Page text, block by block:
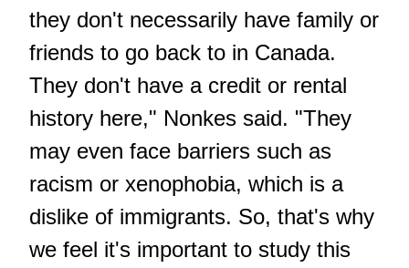
they don't necessarily have family or
friends to go back to in Canada.
They don't have a credit or rental
history here," Nonkes said. "They
may even face barriers such as
racism or xenophobia, which is a
dislike of immigrants. So, that's why
we feel it's important to study this